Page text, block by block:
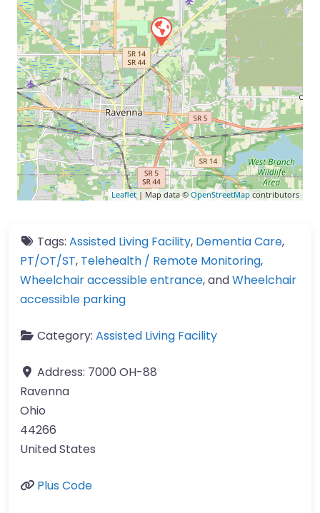
Leaflet| Map data © OpenStreetMapcontributors
Tags: Assisted Living Facility, Dementia Care,
PT/OT/ST, Telehealth / Remote Monitoring,
Wheelchair accessible entrance, andWheelchair
accessible parking
Category: Assisted Living Facility
Address: 7000 OH-88
Ravenna
Ohio
44266
United States
Plus Code